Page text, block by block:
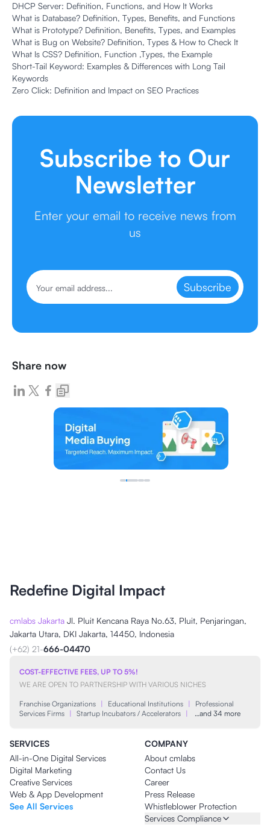
DHCP Server: Definition, Functions, and How It Works
What is Database? Definition, Types, Benefits, and Functions
What is Prototype? Definition, Benefits, Types, and Examples
What is Bug on Website? Definition, Types & How to Check It
What Is CSS? Definition, Function ,Types, the Example
Short-Tail Keyword: Examples & Differences with Long Tail
Keywords
Zero Click: Definition and Impact on SEO Practices
Subscribe to Our
Newsletter
Enter your email to receive news from
us
Subscribe
Share now
Redefine Digital Impact
cmlabs Jakarta Jl. Pluit Kencana Raya No.63, Pluit, Penjaringan,
Jakarta Utara, DKI Jakarta, 14450, Indonesia
(+62) 21-666-04470
COST-EFFECTIVE FEES, UP TO 5%!
WE ARE OPEN TO PARTNERSHIP WITH VARIOUS NICHES
Franchise Organizations | Educational Institutions |
Professional
Services Firms | Startup Incubators / Accelerators | …and 34 more
SERVICES
All-in-One Digital Services
Digital Marketing
Creative Services
Web & App Development
See All Services
COMPANY
About cmlabs
Contact Us
Career
Press Release
Whistleblower Protection
Services Compliance